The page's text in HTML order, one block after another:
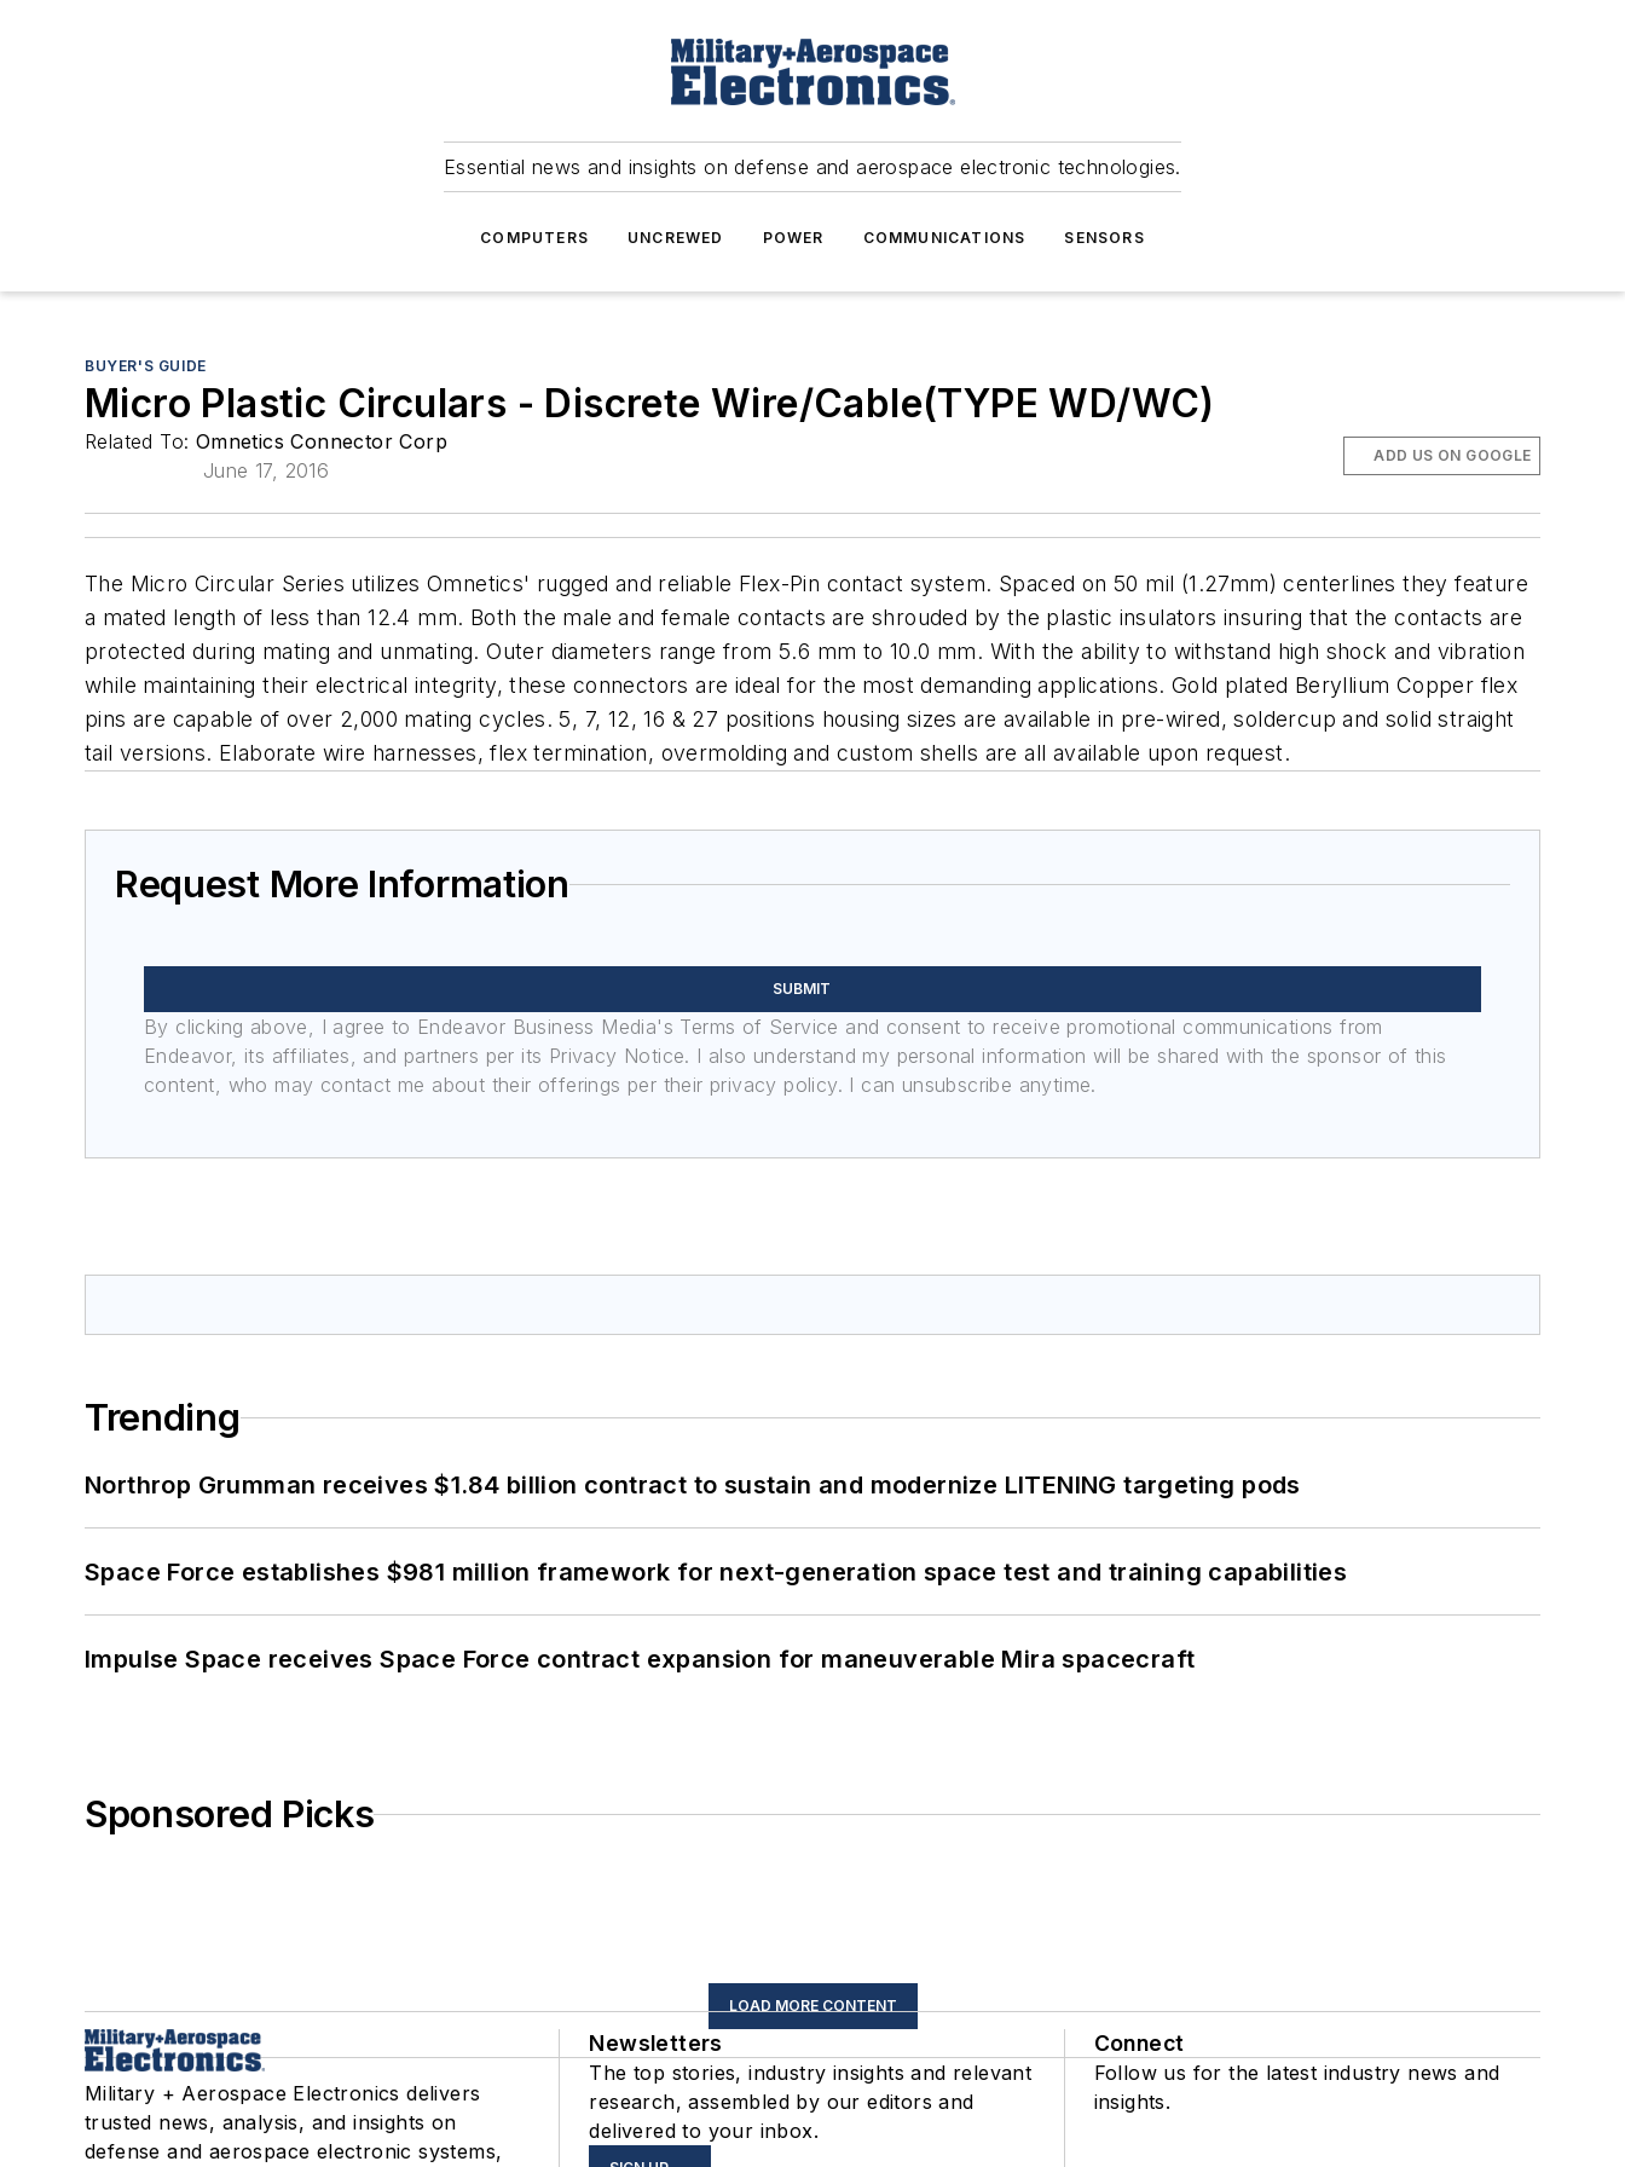
Essential news and insights on defense and aerospace electronic technologies.
COMPUTERS UNCREWED POWER COMMUNICATIONS SENSORS
BUYER'S GUIDE
Micro Plastic Circulars - Discrete Wire/Cable(TYPE WD/WC)
Related To: Omnetics Connector Corp
June 17, 2016
ADD US ON GOOGLE
The Micro Circular Series utilizes Omnetics' rugged and reliable Flex-Pin contact system. Spaced on 50 mil (1.27mm) centerlines they feature
a mated length of less than 12.4 mm. Both the male and female contacts are shrouded by the plastic insulators insuring that the contacts are
protected during mating and unmating. Outer diameters range from 5.6 mm to 10.0 mm. With the ability to withstand high shock and vibration
while maintaining their electrical integrity, these connectors are ideal for the most demanding applications. Gold plated Beryllium Copper flex
pins are capable of over 2,000 mating cycles. 5, 7, 12, 16 & 27 positions housing sizes are available in pre-wired, soldercup and solid straight
tail versions. Elaborate wire harnesses, flex termination, overmolding and custom shells are all available upon request.
Request More Information
SUBMIT
By clicking above, I agree to Endeavor Business Media's Terms of Service and consent to receive promotional communications from
Endeavor, its affiliates, and partners per its Privacy Notice. I also understand my personal information will be shared with the sponsor of this
content, who may contact me about their offerings per their privacy policy. I can unsubscribe anytime.
Trending
Northrop Grumman receives $1.84 billion contract to sustain and modernize LITENING targeting pods
Space Force establishes $981 million framework for next-generation space test and training capabilities
Impulse Space receives Space Force contract expansion for maneuverable Mira spacecraft
Sponsored Picks
LOAD MORE CONTENT
Military + Aerospace Electronics delivers
trusted news, analysis, and insights on
defense and aerospace electronic systems,
Newsletters
The top stories, industry insights and relevant
research, assembled by our editors and
delivered to your inbox.
Connect
Follow us for the latest industry news and
insights.